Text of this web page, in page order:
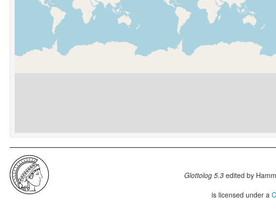
Glottolog 5.3edited by
is licensed under a